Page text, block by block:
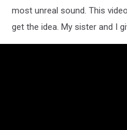
most unreal sound. This
get the idea. My sister and I